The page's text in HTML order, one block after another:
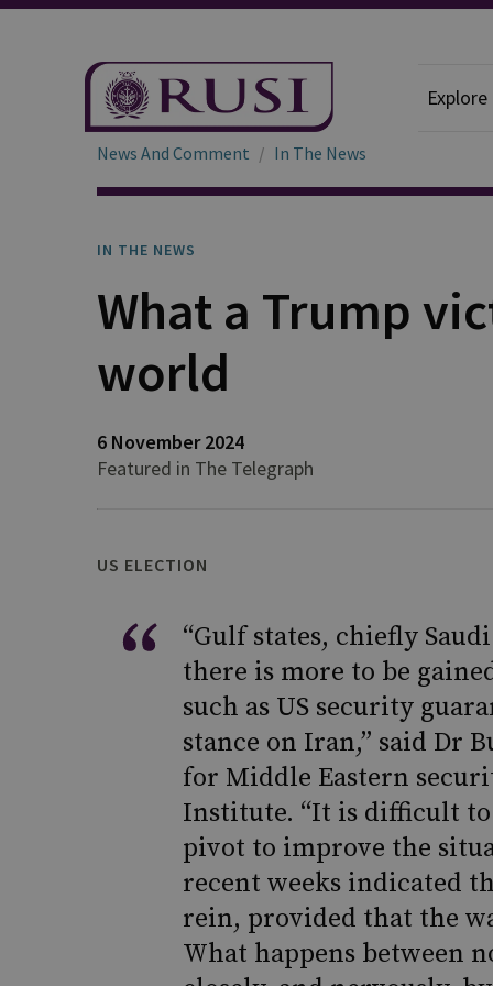
News And Comment In The News
IN THE NEWS
What a Trump
world
6 November 2024
Featured in The Telegraph
US ELECTION
“Gulf states, chiefly
there is more to be
such as US security
stance on Iran,” said Dr
for Middle Eastern
Institute. “It is difficult
pivot to improve the
recent weeks indicated
rein, provided that the
What happens between